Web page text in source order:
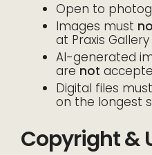
Open to
Images must
at Praxis
AI-generated
are not
Digital files
on the longest
Copyright &